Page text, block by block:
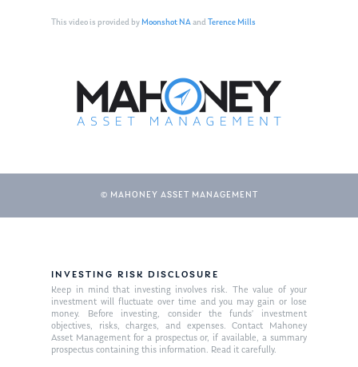
This video is provided byMoonshot NAand Terence Mills
© MAHONEY ASSET MANAGEMENT
INVESTING RISK DISCLOSURE
Keep in mind that investing involves risk. The value of your
investment will fluctuate over time and you may gain or lose
money. Before investing, consider the funds’ investment
objectives, risks, charges, and expenses. Contact Mahoney
Asset Management for a prospectus or, if available, a summary
prospectus containing this information. Read it carefully.
About Us
Our Mission
Management Team
Publications
Market News